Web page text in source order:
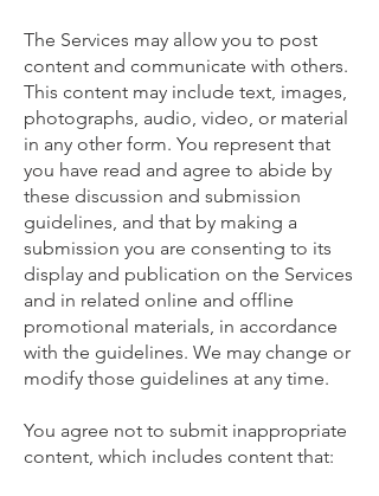
The Services may allow you to post
content and communicate with others.
This content may include text, images,
photographs, audio, video, or material
in any other form. You represent that
you have read and agree to abide by
these discussion and submission
guidelines, and that by making a
submission you are consenting to its
display and publication on the Services
and in related online and offline
promotional materials, in accordance
with the guidelines. We may change or
modify those guidelines at any time.
You agree not to submit inappropriate
content, which includes content that: